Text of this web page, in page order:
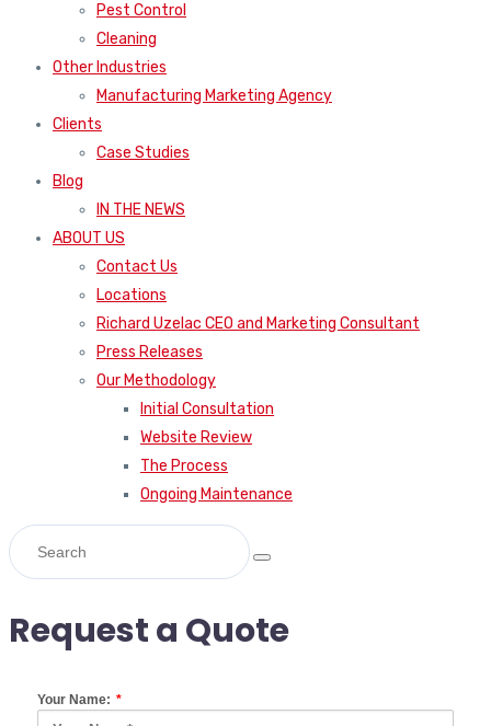
Pest Control
Cleaning
Other Industries
Manufacturing Marketing Agency
Clients
Case Studies
Blog
IN THE NEWS
ABOUT US
Contact Us
Locations
Richard Uzelac CEO and Marketing Consultant
Press Releases
Our Methodology
Initial Consultation
Website Review
The Process
Ongoing Maintenance
Request a Quote